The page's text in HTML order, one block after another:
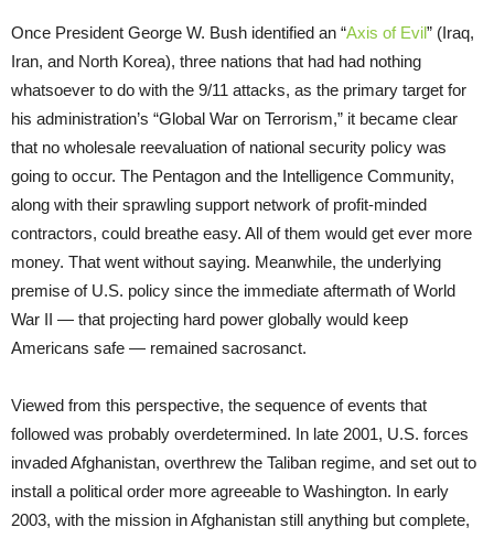
Once President George W. Bush identified an “Axis of Evil” (Iraq,
Iran, and North Korea), three nations that had had nothing
whatsoever to do with the 9/11 attacks, as the primary target for
his administration’s “Global War on Terrorism,” it became clear
that no wholesale reevaluation of national security policy was
going to occur. The Pentagon and the Intelligence Community,
along with their sprawling support network of profit-minded
contractors, could breathe easy. All of them would get ever more
money. That went without saying. Meanwhile, the underlying
premise of U.S. policy since the immediate aftermath of World
War II — that projecting hard power globally would keep
Americans safe — remained sacrosanct.
Viewed from this perspective, the sequence of events that
followed was probably overdetermined. In late 2001, U.S. forces
invaded Afghanistan, overthrew the Taliban regime, and set out to
install a political order more agreeable to Washington. In early
2003, with the mission in Afghanistan still anything but complete,